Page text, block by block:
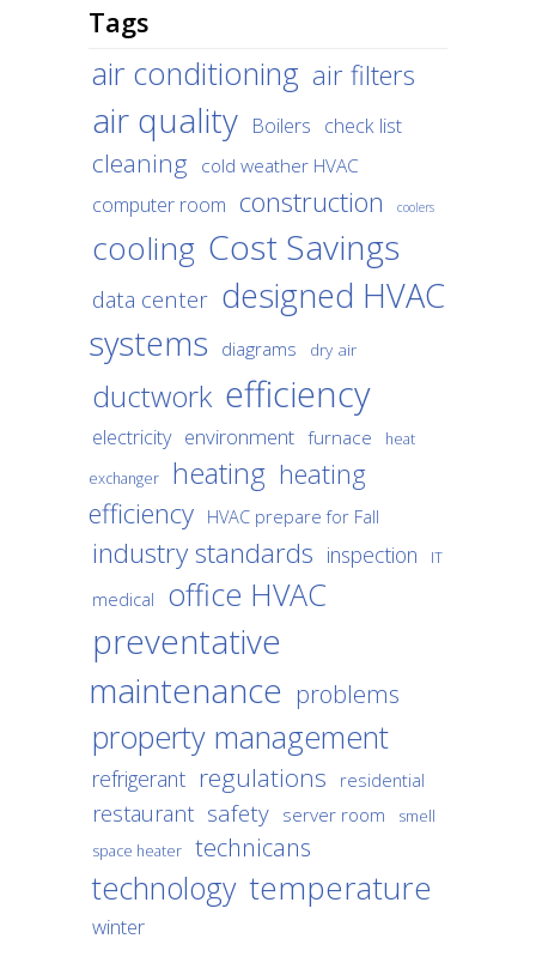
Tags
air conditioning air filters
air quality Boilers check list
cleaning cold weather HVAC
computer room construction coolers
cooling Cost Savings
data center designed HVAC
systems diagrams dry air
ductwork efficiency
electricity environment furnace
heat
exchanger
heating heating
efficiency HVAC prepare for Fall
industry standards inspection IT
medical office HVAC
preventative
maintenance problems
property management
refrigerant regulations residential
restaurant safety server room
smell
space heater
technicans
technology temperature
winter